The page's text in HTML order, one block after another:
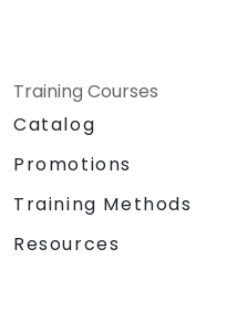
Training Courses
Catalog
Promotions
Training Methods
Resources